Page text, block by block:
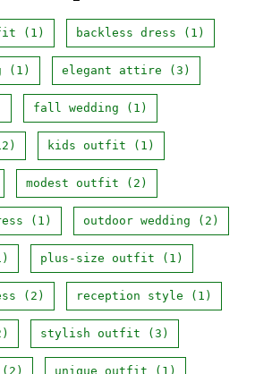
(1) backless dress (1)
(1) elegant attire (3)
fall wedding (1)
kids outfit (1)
modest outfit (2)
(1) outdoor wedding (2)
plus-size outfit (1)
(2) reception style (1)
stylish outfit (3)
(2) unique outfit (1)